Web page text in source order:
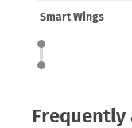
Smart Wings